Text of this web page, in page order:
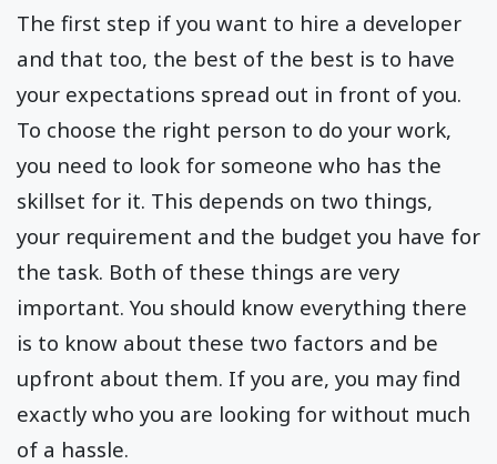
The first step if you want to hire a developer
and that too, the best of the best is to have
your expectations spread out in front of you.
To choose the right person to do your work,
you need to look for someone who has the
skillset for it. This depends on two things,
your requirement and the budget you have for
the task. Both of these things are very
important. You should know everything there
is to know about these two factors and be
upfront about them. If you are, you may find
exactly who you are looking for without much
of a hassle.